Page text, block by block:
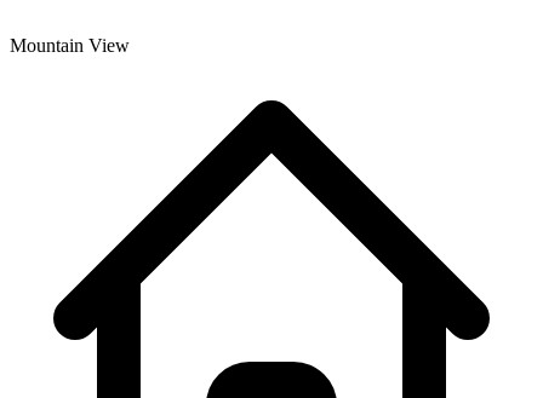
Mountain View